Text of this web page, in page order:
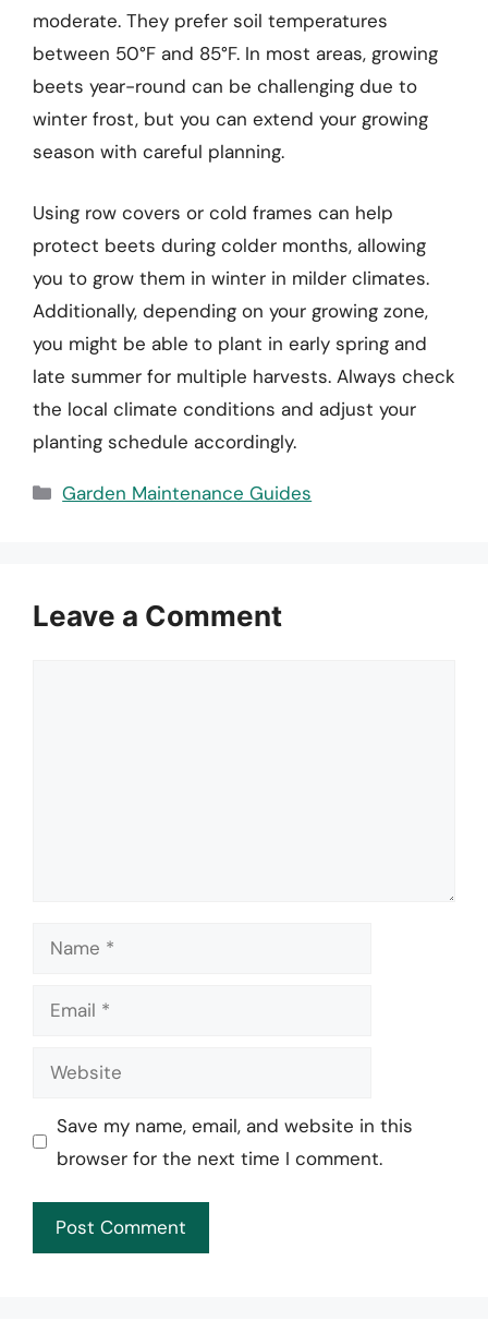
moderate. They prefer soil temperatures
between 50°F and 85°F. In most areas, growing
beets year-round can be challenging due to
winter frost, but you can extend your growing
season with careful planning.
Using row covers or cold frames can help
protect beets during colder months, allowing
you to grow them in winter in milder climates.
Additionally, depending on your growing zone,
you might be able to plant in early spring and
late summer for multiple harvests. Always check
the local climate conditions and adjust your
planting schedule accordingly.
Categories
Garden Maintenance Guides
Leave a Comment
Name
Email
Website
Save my name, email, and website in this
browser for the next time I comment.